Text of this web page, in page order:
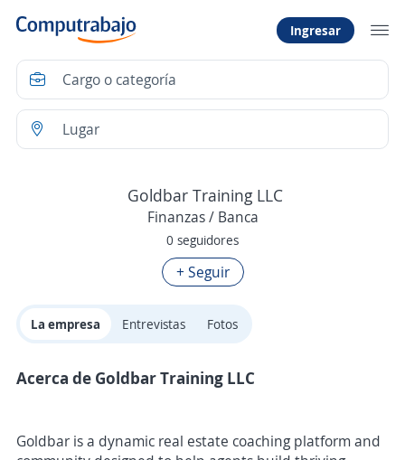
Ingresar
Goldbar Training LLC
Finanzas / Banca
0 seguidores
+ Seguir
La empresa Entrevistas Fotos
Acerca de Goldbar Training LLC
Goldbar is a dynamic real estate coaching platform and